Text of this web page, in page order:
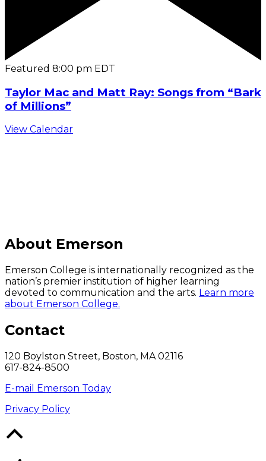
Featured 8:00 pm EDT
Taylor Mac and Matt Ray: Songs from “Bark
of Millions”
View Calendar
About Emerson
Emerson College is internationally recognized as the
nation’s premier institution of higher learning
devoted to communication and the arts. Learn more
about Emerson College.
Contact
120 Boylston Street, Boston, MA 02116
617-824-8500
E-mail Emerson Today
Privacy Policy